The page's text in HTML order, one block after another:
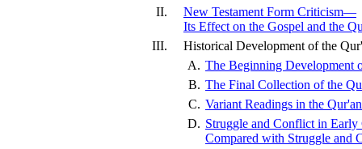
II.
New Testament Form Criticism—
Its Effect on the Gospel and the
III.
Historical Development of the
A. The Beginning Development
B. The Final Collection of the
C. Variant Readings in the
D. Struggle and Conflict in Early
Compared with Struggle and